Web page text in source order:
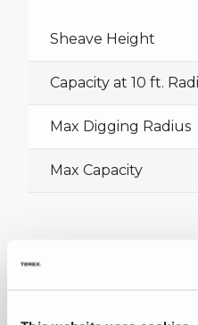
Sheave Height
Capacity at 10 ft.
Max Digging Radius
Max Capacity
Downloads